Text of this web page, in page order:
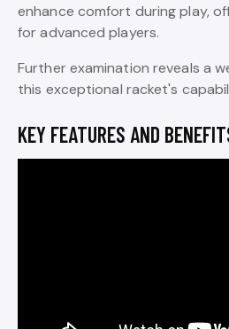
enhance comfort during play,
for advanced players.
Further examination reveals a
this exceptional racket's
KEY FEATURES AND